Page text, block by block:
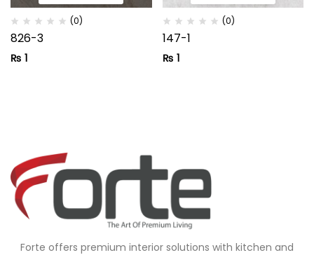
(0)
826-3
₨ 1
(0)
147-1
₨ 1
Forte offers premium interior solutions with kitchen and